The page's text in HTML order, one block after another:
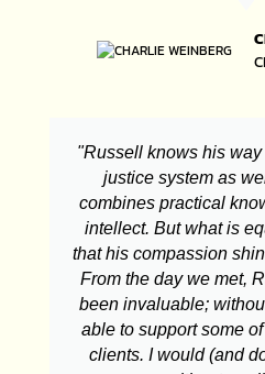
"Russell knows his
justice system as
combines practical
intellect. But what is
that his compassion
From the day we met,
been invaluable;
able to support some
clients. I would (and